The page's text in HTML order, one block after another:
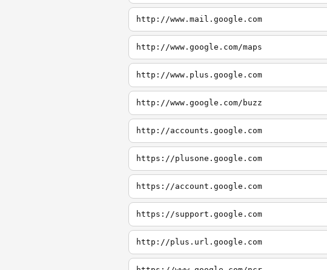
http://www.mail.google.com
http://www.google.com/maps
http://www.plus.google.com
http://www.google.com/buzz
http://accounts.google.com
https://plusone.google.com
https://account.google.com
https://support.google.com
http://plus.url.google.com